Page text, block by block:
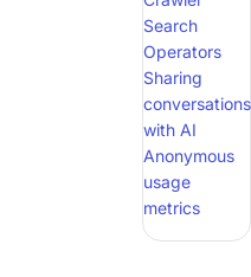
Search
Operators
Sharing
conversations
with AI
Anonymous
usage
metrics